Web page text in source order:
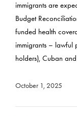
immigrants are
Budget
funded health
immigrants – lawful
holders), Cuban
October 1, 2025